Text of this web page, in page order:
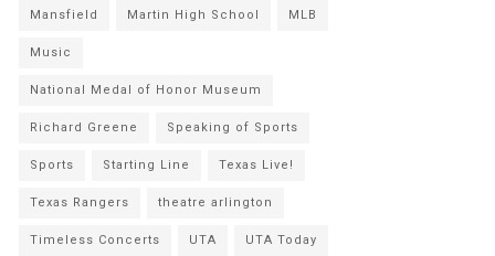
Mansfield Martin High School MLB
Music
National Medal of Honor Museum
Richard Greene Speaking of Sports
Sports Starting Line Texas Live!
Texas Rangers theatre arlington
Timeless Concerts UTA UTA Today